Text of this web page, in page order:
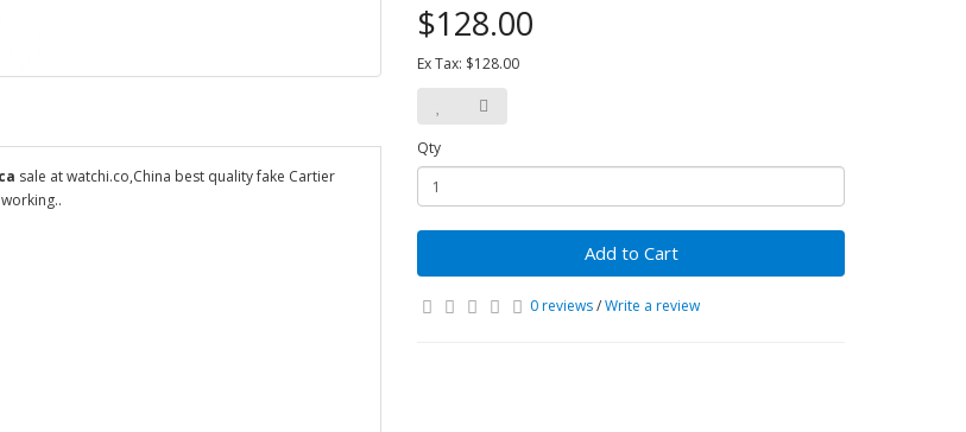
sale at watchi.co,China best quality fake Cartier
$128.00
Ex Tax: $128.00
Qty
Add to Cart
0 reviews/Write a review